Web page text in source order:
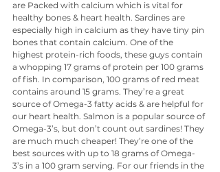
are Packed with calcium which is vital for
healthy bones & heart health. Sardines are
especially high in calcium as they have tiny pin
bones that contain calcium. One of the
highest protein-rich foods, these guys contain
a whopping 17 grams of protein per 100 grams
of fish. In comparison, 100 grams of red meat
contains around 15 grams. They’re a great
source of Omega-3 fatty acids & are helpful for
our heart health. Salmon is a popular source of
Omega-3’s, but don’t count out sardines! They
are much much cheaper! They’re one of the
best sources with up to 18 grams of Omega-
3’s in a 100 gram serving. For our friends in the